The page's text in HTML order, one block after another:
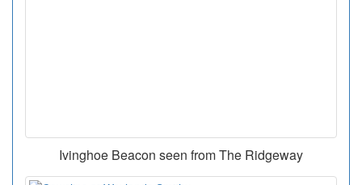
Ivinghoe Beacon seen from The Ridgeway